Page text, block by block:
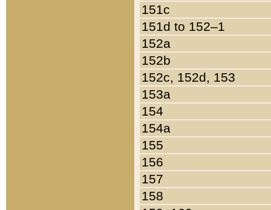
151c
151d to 152–1
152a
152b
152c, 152d, 153
153a
154
154a
155
156
157
158